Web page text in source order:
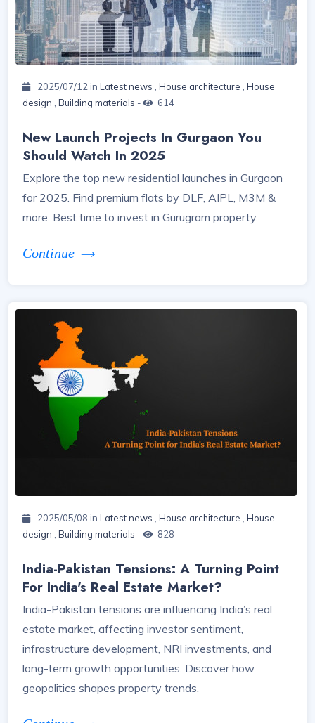
2025/07/12 in Latest news House architecture
House
design
Building materials - 614
New Launch Projects In Gurgaon You
Should Watch In 2025
Explore the top new residential launches in Gurgaon
for 2025. Find premium flats by DLF, AIPL, M3M &
more. Best time to invest in Gurugram property.
Continue
2025/05/08 in Latest news House architecture
House
design
Building materials - 828
India-Pakistan Tensions: A Turning Point
For India's Real Estate Market?
India-Pakistan tensions are influencing India’s real
estate market, affecting investor sentiment,
infrastructure development, NRI investments, and
long-term growth opportunities. Discover how
geopolitics shapes property trends.